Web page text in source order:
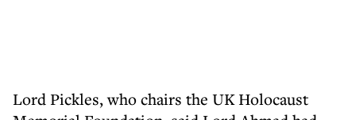
Lord Pickles, who chairs the UK Holocaust